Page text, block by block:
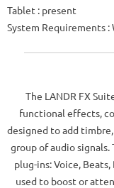
Tablet : present
System Requirements :
The LANDR FX
functional effects,
designed to add
group of audio
plug-ins: Voice,
used to boost or